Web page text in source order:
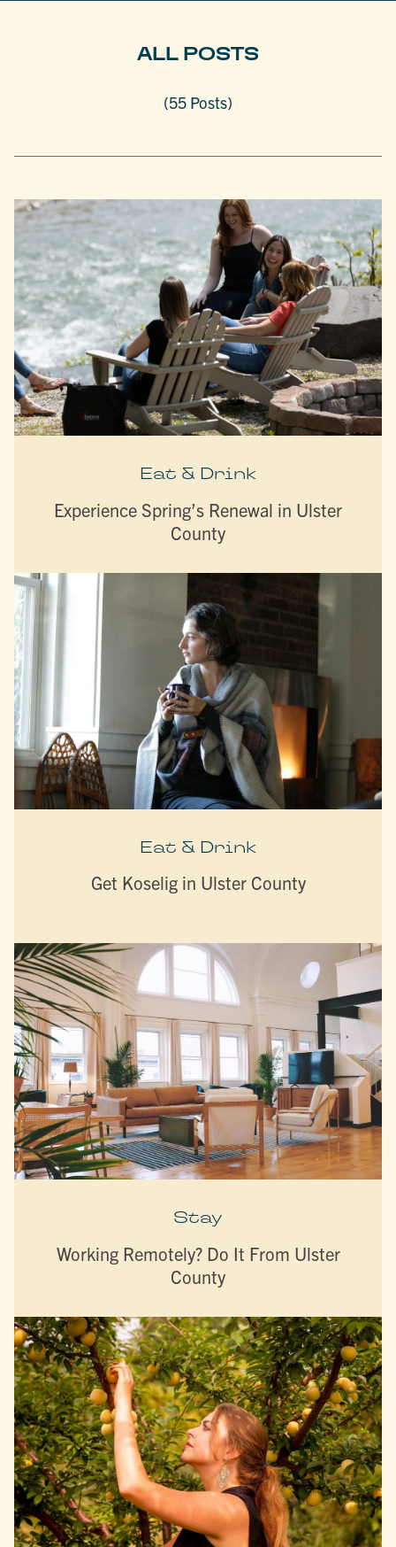
ALL POSTS
(55 Posts)
Eat & Drink
Experience Spring’s Renewal in Ulster
County
Eat & Drink
Get Koselig in Ulster County
Stay
Working Remotely? Do It From Ulster
County